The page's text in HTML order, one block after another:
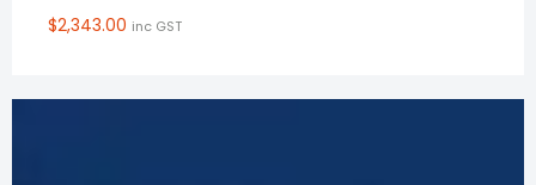
$2,343.00 inc GST